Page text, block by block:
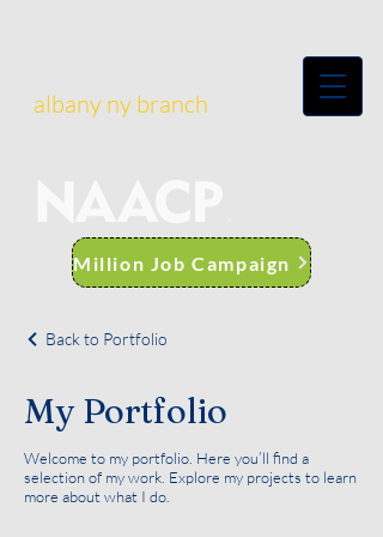
albany ny branch
Million Job Campaign
Back to Portfolio
My Portfolio
Welcome to my portfolio. Here you’ll find a
selection of my work. Explore my projects to learn
more about what I do.